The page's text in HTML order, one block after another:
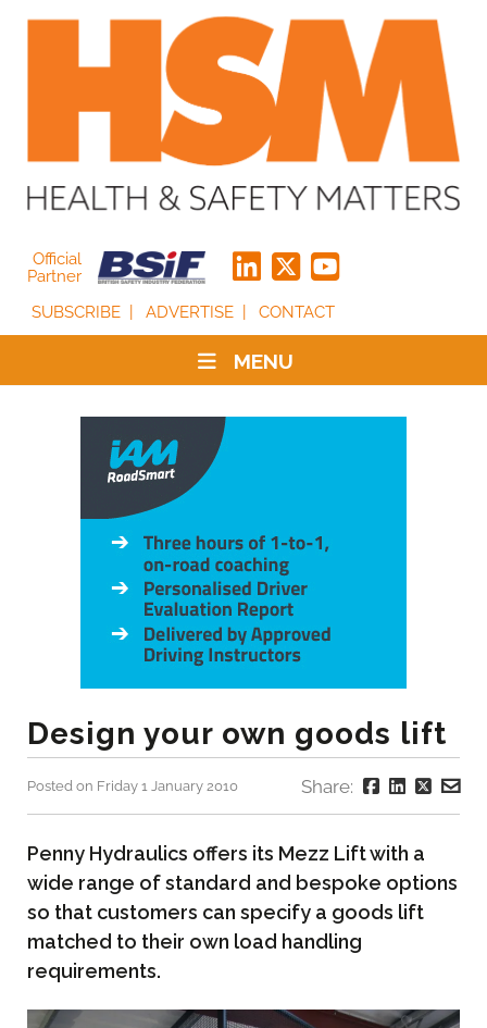
Official
Partner
SUBSCRIBE
ADVERTISE CONTACT
MENU
Design your own goods lift
Posted on Friday 1 January 2010 Share:
Penny Hydraulics offers its Mezz Lift with a
wide range of standard and bespoke options
so that customers can specify a goods lift
matched to their own load handling
requirements.